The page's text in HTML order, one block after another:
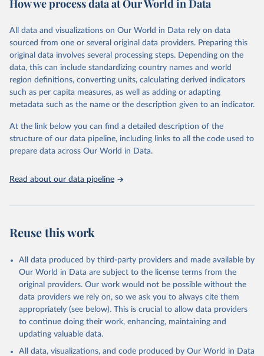
Citation
prior to any processing or adaptation by Our World in Data.
data downloaded from this page, please use the suggested citation
given in Reuse This Work below.
"Global Burden of Disease Collaborative Network.
Global Burden of Disease Study 2023 (GBD 2023).
Seattle, United States: Institute for Health Metrics
https://vizhub.healthdata.org/gbd-results/ ."
How we process data at Our World in Data
All data and visualizations on Our World in Data rely on data
sourced from one or several original data providers. Preparing this
original data involves several processing steps. Depending on the
data, this can include standardizing country names and world
region definitions, converting units, calculating derived indicators
such as per capita measures, as well as adding or adapting
metadata such as the name or the description given to an indicator.
At the link below you can find a detailed description of the
structure of our data pipeline, including links to all the code used to
prepare data across Our World in Data.
Read about our data pipeline
Reuse this work
All data produced by third-party providers and made available by
Our World in Data are subject to the license terms from the
original providers. Our work would not be possible without the
data providers we rely on, so we ask you to always cite them
appropriately (see below). This is crucial to allow data providers
to continue doing their work, enhancing, maintaining and
updating valuable data.
All data, visualizations, and code produced by Our World in Data